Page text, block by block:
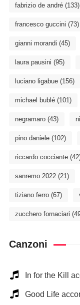
fabrizio de andré(133)
francesco guccini (73)
gianni morandi (45)
laura pausini (95)
luciano ligabue(156)
michael bublé(101)
negramaro(43)
pino daniele(102)
riccardo cocciante
sanremo 2022(21)
tiziano ferro(67)
zucchero fornaciari
Canzoni
In for the Kill
Good Life